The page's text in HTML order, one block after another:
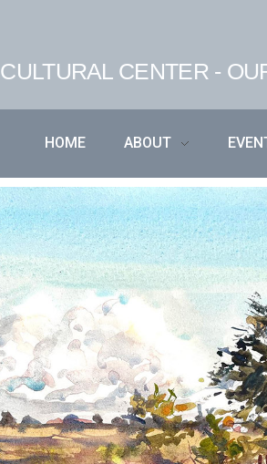
CULTURAL CENTER -
HOME ABOUT